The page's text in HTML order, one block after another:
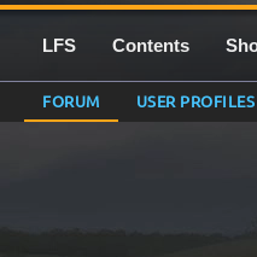
LFS Contents
FORUM USER PROFILES